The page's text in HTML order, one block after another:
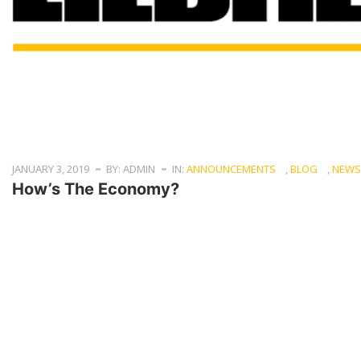
JANUARY 3, 2019 BY: ADMIN IN: ANNOUNCEMENTS ,BLOG ,NEWS
How’s The Economy?